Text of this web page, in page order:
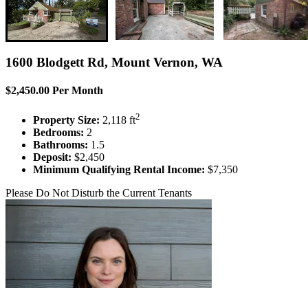
1600 Blodgett Rd, Mount Vernon, WA
$2,450.00 Per Month
Property Size: 2,118 ft2
Bedrooms: 2
Bathrooms: 1.5
Deposit: $2,450
Minimum Qualifying Rental Income: $7,350
Please Do Not Disturb the Current Tenants